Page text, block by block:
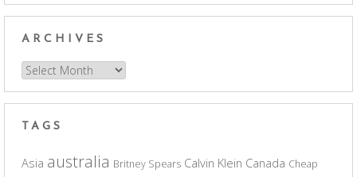
ARCHIVES
Archives
TAGS
Asia australia Britney Spears Calvin Klein Canada Cheap